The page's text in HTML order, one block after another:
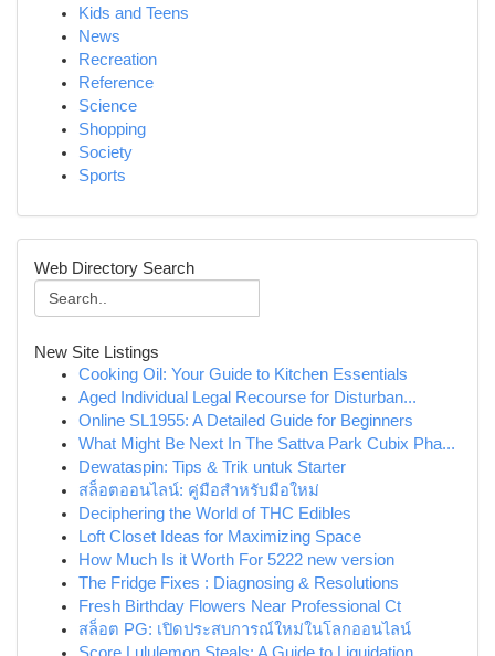
Kids and Teens
News
Recreation
Reference
Science
Shopping
Society
Sports
Web Directory Search
New Site Listings
Cooking Oil: Your Guide to Kitchen Essentials
Aged Individual Legal Recourse for Disturban...
Online SL1955: A Detailed Guide for Beginners
What Might Be Next In The Sattva Park Cubix Pha...
Dewataspin: Tips & Trik untuk Starter
สล็อตออนไลน์: คู่มือสำหรับมือใหม่
Deciphering the World of THC Edibles
Loft Closet Ideas for Maximizing Space
How Much Is it Worth For 5222 new version
The Fridge Fixes : Diagnosing & Resolutions
Fresh Birthday Flowers Near Professional Ct
สล็อต PG: เปิดประสบการณ์ใหม่ในโลกออนไลน์